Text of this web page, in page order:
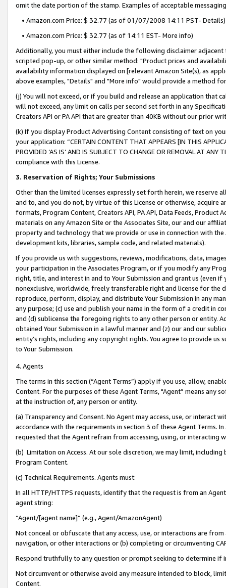
omit the date portion of the stamp. Examples of acceptable
• Amazon.com Price: $ 32.77 (as of 01/07/2008 14:11 PST- Details)
• Amazon.com Price: $ 32.77 (as of 14:11 EST- More info)
Additionally, you must either include the following disclaimer
scripted pop-up, or other similar method: "Product prices and
availability information displayed on [relevant Amazon Site(s), as
above examples, "Details" and "More info" would provide a method
(j) You will not exceed, or if you build and release an application that
will not exceed, any limit on calls per second set forth in any
Creators API or PA API that are greater than 40KB without our prior
(k) If you display Product Advertising Content consisting of text on
your application: “CERTAIN CONTENT THAT APPEARS [IN THIS
PROVIDED ‘AS IS’ AND IS SUBJECT TO CHANGE OR REMOVAL AT
compliance with this License.
3. Reservation of Rights; Your Submissions
Other than the limited licenses expressly set forth herein, we
and to, and you do not, by virtue of this License or otherwise, acquire
formats, Program Content, Creators API, PA API, Data Feeds,
materials on any Amazon Site or the Associates Site, our and our
property and technology that we provide or use in connection with
development kits, libraries, sample code, and related materials).
If you provide us with suggestions, reviews, modifications, data,
your participation in the Associates Program, or if you modify any
right, title, and interest in and to Your Submission and grant us (even
nonexclusive, worldwide, freely transferable right and license for
reproduce, perform, display, and distribute Your Submission in any
any purpose; (c) use and publish your name in the form of a credit in
and (d) sublicense the foregoing rights to any other person or entity.
obtained Your Submission in a lawful manner and (z) our and our
entity’s rights, including any copyright rights. You agree to provide us
to Your Submission.
4. Agents
The terms in this section (“Agent Terms”) apply if you use, allow,
Content. For the purposes of these Agent Terms, "Agent” means
at the instruction of, any person or entity.
(a) Transparency and Consent. No Agent may access, use, or
accordance with the requirements in section 3 of these Agent Terms.
requested that the Agent refrain from accessing, using, or interacting
(b) Limitation on Access. At our sole discretion, we may limit,
Program Content.
(c) Technical Requirements. Agents must:
In all HTTP/HTTPS requests, identify that the request is from an
agent string:
“Agent/[agent name]” (e.g., Agent/AmazonAgent)
Not conceal or obfuscate that any access, use, or interactions are
navigation, or other interactions or (b) completing or circumventing
Respond truthfully to any question or prompt seeking to determine if
Not circumvent or otherwise avoid any measure intended to block,
Content.